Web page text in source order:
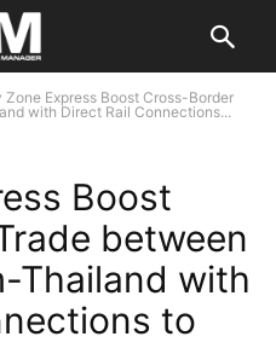
Zone Express Boost Cross-Border
with Direct Rail Connections...
Boost
between
Thailand with
to